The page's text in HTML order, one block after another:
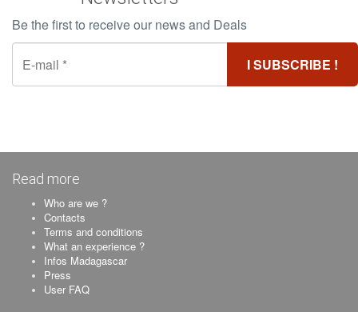
Be the first to receive our news and Deals
Read more
Who are we ?
Contacts
Terms and conditions
What an experience ?
Infos Madagascar
Press
User FAQ